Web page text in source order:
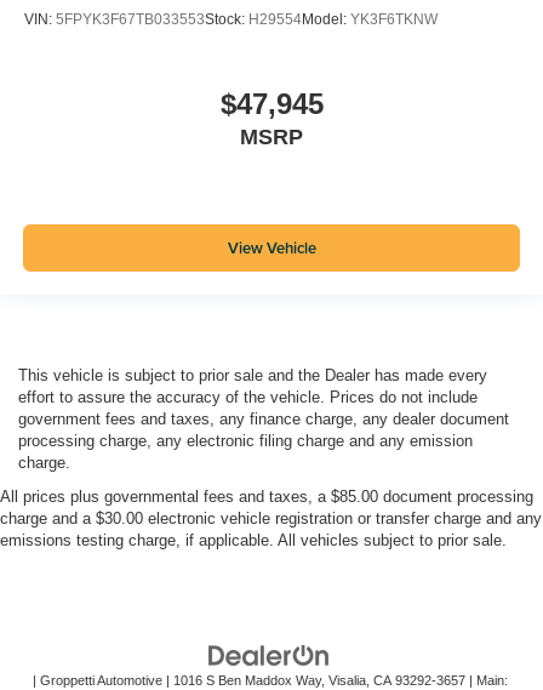
VIN: 5FPYK3F67TB033553Stock: H29554Model: YK3F6TKNW
$47,945
MSRP
View Vehicle
This vehicle is subject to prior sale and the Dealer has made every
effort to assure the accuracy of the vehicle. Prices do not include
government fees and taxes, any finance charge, any dealer document
processing charge, any electronic filing charge and any emission
charge.
All prices plus governmental fees and taxes, a $85.00 document processing
charge and a $30.00 electronic vehicle registration or transfer charge and any
emissions testing charge, if applicable. All vehicles subject to prior sale.
| Groppetti Automotive | 1016 S Ben Maddox Way, Visalia, CA 93292-3657 | Main: